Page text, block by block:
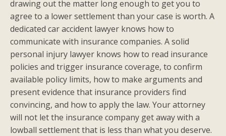
drawing out the matter long enough to get you to
agree to a lower settlement than your case is worth. A
dedicated car accident lawyer knows how to
communicate with insurance companies. A solid
personal injury lawyer knows how to read insurance
policies and trigger insurance coverage, to confirm
available policy limits, how to make arguments and
present evidence that insurance providers find
convincing, and how to apply the law. Your attorney
will not let the insurance company get away with a
lowball settlement that is less than what you deserve.